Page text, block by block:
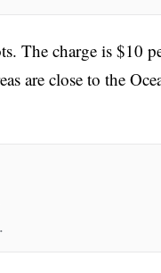
The charge is $10
are close to the